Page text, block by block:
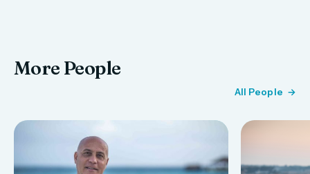
More People
All People